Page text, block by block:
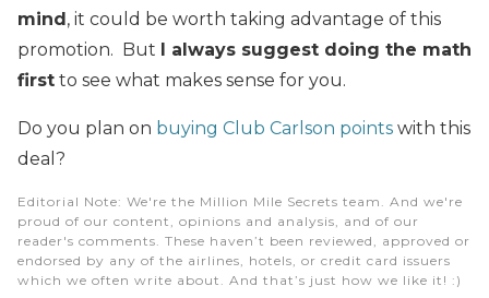
mind, it could be worth taking advantage of this
promotion. But I always suggest doing the math
first to see what makes sense for you.
Do you plan on buying Club Carlson points with this
deal?
Editorial Note: We're the Million Mile Secrets team. And we're
proud of our content, opinions and analysis, and of our
reader's comments. These haven’t been reviewed, approved or
endorsed by any of the airlines, hotels, or credit card issuers
which we often write about. And that’s just how we like it! :)